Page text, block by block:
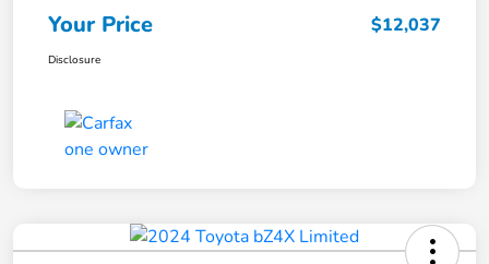
Your Price $12,037
Disclosure